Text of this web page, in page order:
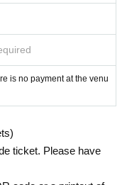
is no payment at the venu
ticket. Please have